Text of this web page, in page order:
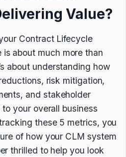
Value?
Contract Lifecycle
about much more than
about understanding how
risk mitigation,
and stakeholder
your overall business
these 5 metrics, you
of how your CLM system
thrilled to help you look